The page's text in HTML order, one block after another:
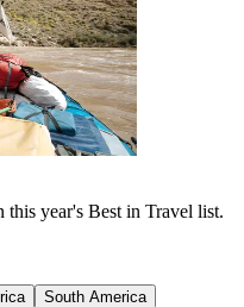
this year's Best in Travel list.
South America